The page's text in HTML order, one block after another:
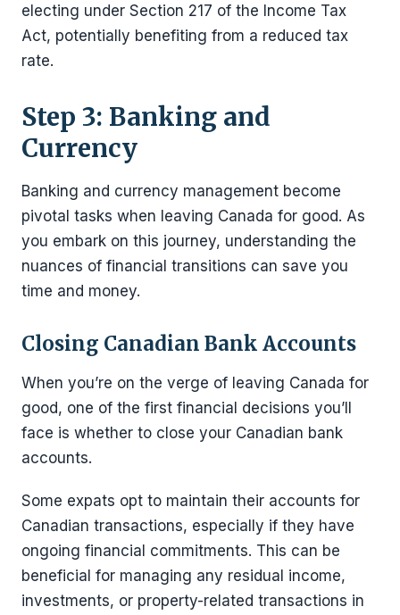
electing under Section 217 of the Income Tax
Act, potentially benefiting from a reduced tax
rate.
Step 3: Banking and
Currency
Banking and currency management become
pivotal tasks when leaving Canada for good. As
you embark on this journey, understanding the
nuances of financial transitions can save you
time and money.
Closing Canadian Bank Accounts
When you’re on the verge of leaving Canada for
good, one of the first financial decisions you’ll
face is whether to close your Canadian bank
accounts.
Some expats opt to maintain their accounts for
Canadian transactions, especially if they have
ongoing financial commitments. This can be
beneficial for managing any residual income,
investments, or property-related transactions in